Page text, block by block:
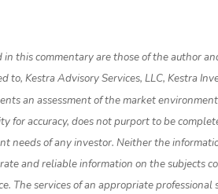
in this commentary are those of the author
to, Kestra Advisory Services, LLC, Kestra
an assessment of the market
for accuracy, does not purport to be
needs of any investor. Neither the
and reliable information on the subjects
The services of an appropriate